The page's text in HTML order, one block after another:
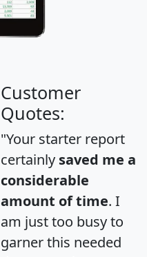
Customer
Quotes:
"Your starter report
certainly saved me a
considerable
amount of time. I
am just too busy to
garner this needed